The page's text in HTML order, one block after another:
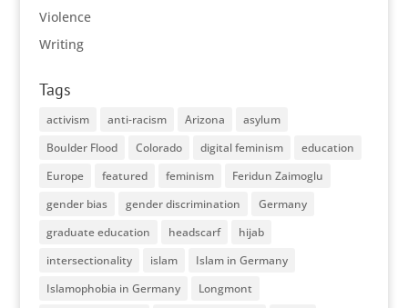
Violence
Writing
Tags
activism anti-racism Arizona
asylum
Boulder Flood
Colorado digital feminism
education
Europe
featured feminism
Feridun Zaimoglu
gender bias
gender discrimination
Germany
graduate education
headscarf
hijab
intersectionality
islam
Islam in Germany
Islamophobia in Germany
Longmont